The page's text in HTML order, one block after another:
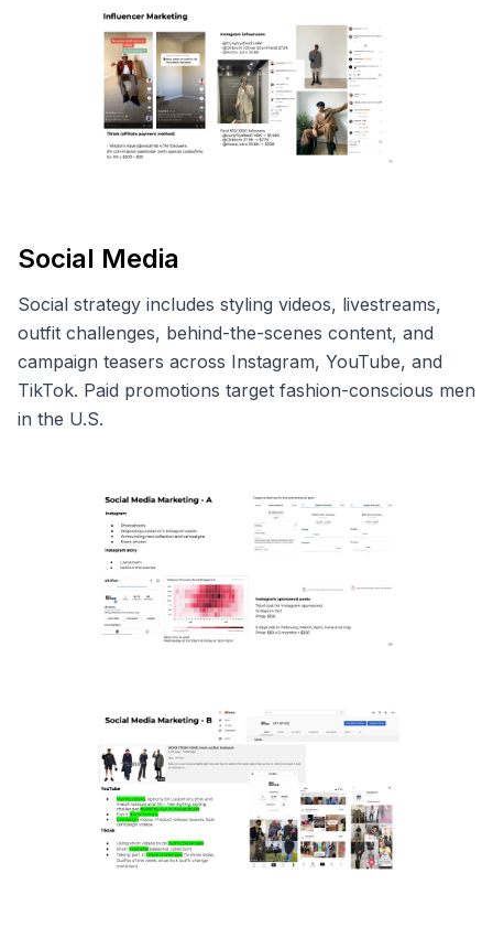
Social Media
Social strategy includes styling videos, livestreams,
outfit challenges, behind-the-scenes content, and
campaign teasers across Instagram, YouTube, and
TikTok. Paid promotions target fashion-conscious men
in the U.S.